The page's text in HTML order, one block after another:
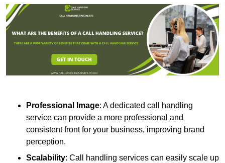
Professional Image: A dedicated call handling
service can provide a more professional and
consistent front for your business, improving brand
perception.
Scalability: Call handling services can easily scale up